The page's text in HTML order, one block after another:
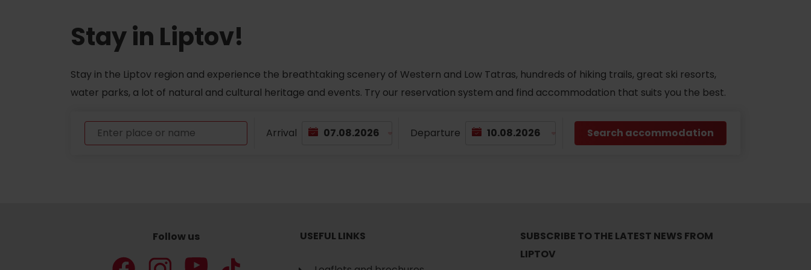
Stay in Liptov!
Stay in the Liptov region and experience the breathtaking scenery of Western and Low Tatras, hundreds of hiking trails, great ski resorts,
water parks, a lot of natural and cultural heritage and events. Try our reservation system and find accommodation that suits you the best.
Arrival Departure Search accommodation
Follow us USEFUL LINKS
SUBSCRIBE TO THE LATEST NEWS FROM
LIPTOV